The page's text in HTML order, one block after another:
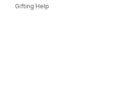
Gifting Help